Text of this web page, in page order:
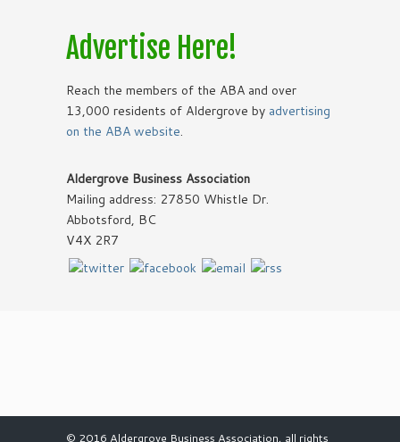
Advertise Here!
Reach the members of the ABA and over
13,000 residents of Aldergrove by advertising
on the ABA website.
Aldergrove Business Association
Mailing address: 27850 Whistle Dr.
Abbotsford, BC
V4X 2R7
© 2016 Aldergrove Business Association, all rights